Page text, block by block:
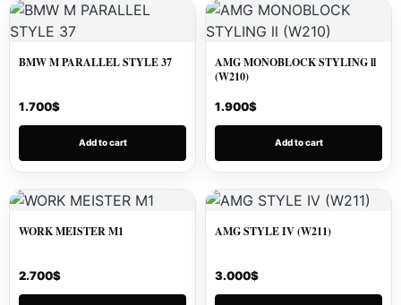
BMW M PARALLEL STYLE 37
1.700$
Add to cart
AMG MONOBLOCK STYLING ll
(W210)
1.900$
Add to cart
WORK MEISTER M1
2.700$
AMG STYLE IV (W211)
3.000$